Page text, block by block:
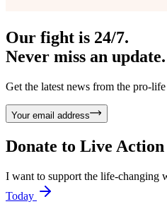
Our fight is 24/7.
Never miss an update.
Get the latest news from the pro-
Your email address
Donate to Live Action
I want to support the life-changing
Today